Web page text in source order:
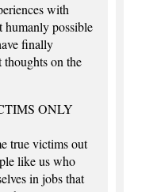
with
humanly possible
finally
on the
ONLY
true victims out
like us who
in jobs that